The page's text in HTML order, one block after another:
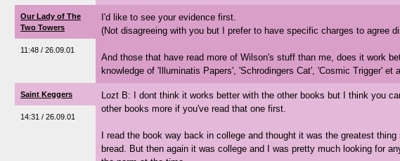
Our Lady of The
Two Towers
11:48 / 26.09.01
I'd like to see your evidence first.
(Not disagreeing with you but I prefer to have specific charges to agree
And those that have read more of Wilson's stuff than me, does it work
knowledge of 'Illuminatis Papers', 'Schrodingers Cat', 'Cosmic Trigger' et
Saint Keggers
14:31 / 26.09.01
Lozt B: I dont think it works better with the other books but I think you
other books more if you've read that one first.
I read the book way back in college and thought it was the greatest
bread. But then again it was college and I was pretty much looking for